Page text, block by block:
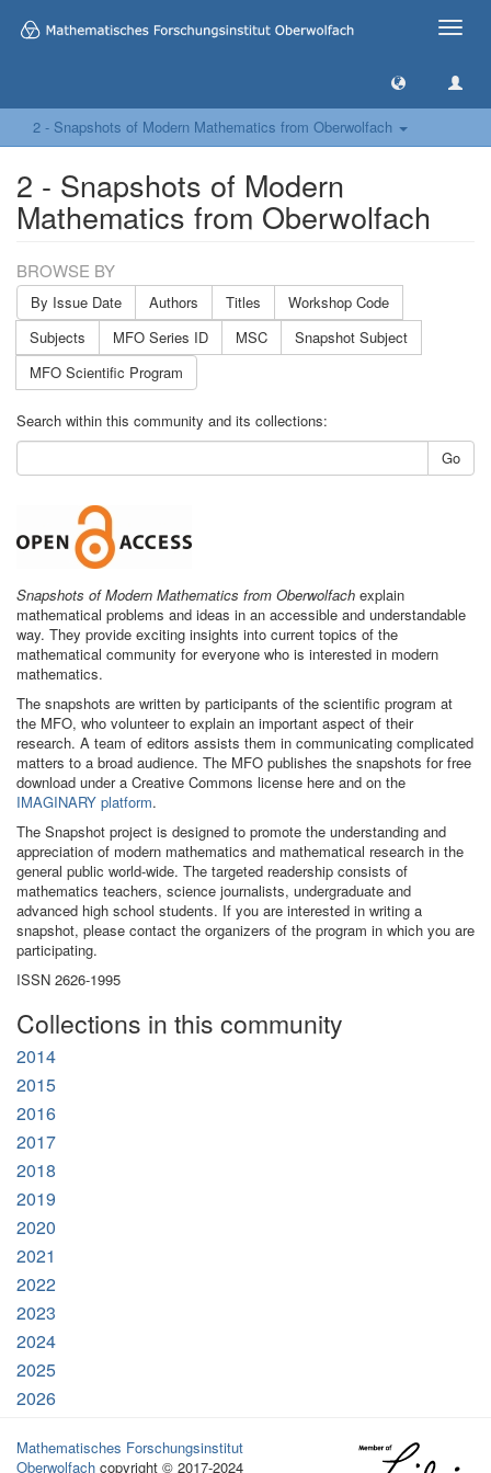
Toggle
2 - Snapshots of Modern Mathematics from Oberwolfach
2 - Snapshots of Modern
Mathematics from Oberwolfach
BROWSE BY
By Issue Date Authors Titles
Workshop Code
Subjects
MFO Series ID MSC
Snapshot Subject
MFO Scientific Program
Search within this community and its collections:
Go
Snapshots of Modern Mathematics from Oberwolfach explain
mathematical problems and ideas in an accessible and understandable
way. They provide exciting insights into current topics of the
mathematical community for everyone who is interested in modern
mathematics.
The snapshots are written by participants of the scientific program at
the MFO, who volunteer to explain an important aspect of their
research. A team of editors assists them in communicating complicated
matters to a broad audience. The MFO publishes the snapshots for free
download under a Creative Commons license here and on the
IMAGINARY platform.
The Snapshot project is designed to promote the understanding and
appreciation of modern mathematics and mathematical research in the
general public world-wide. The targeted readership consists of
mathematics teachers, science journalists, undergraduate and
advanced high school students. If you are interested in writing a
snapshot, please contact the organizers of the program in which you are
participating.
ISSN 2626-1995
Collections in this community
2014
2015
2016
2017
2018
2019
2020
2021
2022
2023
2024
2025
2026
Mathematisches Forschungsinstitut
Oberwolfach copyright © 2017-2024